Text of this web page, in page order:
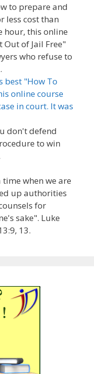
to prepare and
less cost than
hour, this online
Out of Jail Free"
who refuse to
best "How To
online course
in court. It was
don't defend
to win
when we are
up authorities
for
sake". Luke
13.